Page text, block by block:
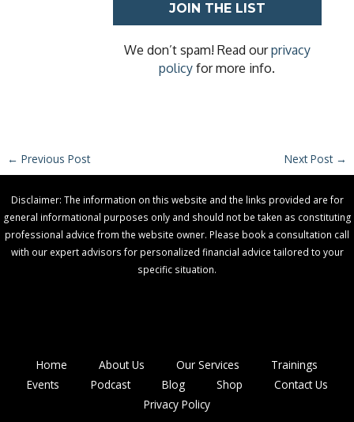
We don’t spam! Read ourprivacy
policy for more info.
← Previous Post Next Post →
Disclaimer: The information on this website and the links provided are for
general informational purposes only and should not be taken as constituting
professional advice from the website owner. Please book a consultation call
with our expert advisors for personalized financial advice tailored to your
specific situation.
Home About Us Our Services
Trainings
Events
Podcast Blog Shop
Contact Us
Privacy Policy